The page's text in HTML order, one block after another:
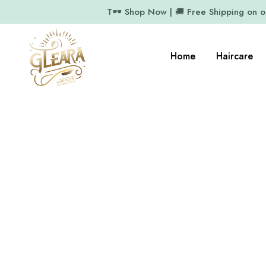
T🕶️ Shop Now | 🚚 Free Shipping on
Home Haircare